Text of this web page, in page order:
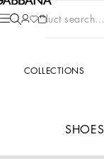
Product search...
COLLECTIONS